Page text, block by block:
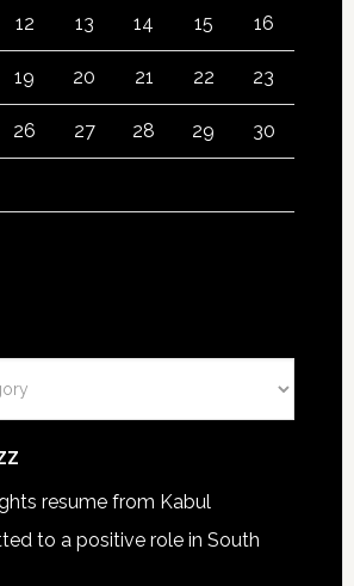
12 13 14 15 16
19 20 21 22 23
26 27 28 29 30
resume from Kabul
to a positive role in South